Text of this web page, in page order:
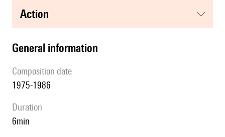
action
general information
composition date
1975-1986
duration
6min